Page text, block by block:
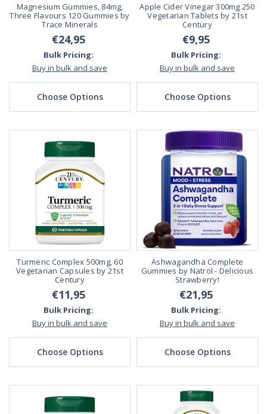
Magnesium Gummies, 84mg,
Three Flavours 120 Gummies by
Trace Minerals
€24,95
Bulk Pricing:
Buy in bulk and save
Choose Options
Apple Cider Vinegar 300mg 250
Vegetarian Tablets by 21st
Century
€9,95
Bulk Pricing:
Buy in bulk and save
Choose Options
Turmeric Complex 500mg, 60
Vegetarian Capsules by 21st
Century
€11,95
Bulk Pricing:
Buy in bulk and save
Choose Options
Ashwagandha Complete
Gummies by Natrol - Delicious
Strawberry!
€21,95
Bulk Pricing:
Buy in bulk and save
Choose Options